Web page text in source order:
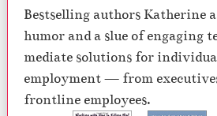
Bestselling authors Katherine
humor and a slue of engaging
mediate solutions for
employment — from
frontline employees.